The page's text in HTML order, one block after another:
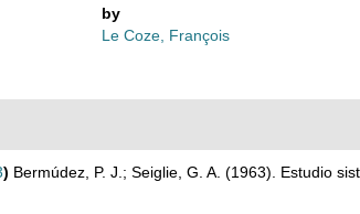
by
Le Coze, François
) Bermúdez, P. J.; Seiglie, G. A. (1963). Estudio